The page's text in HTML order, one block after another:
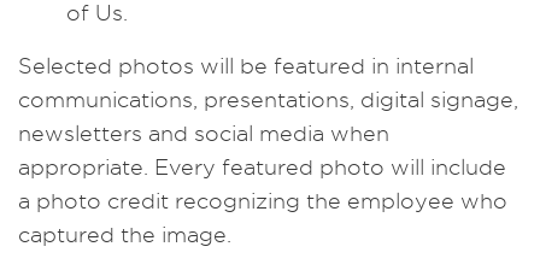
of Us.
Selected photos will be featured in internal
communications, presentations, digital signage,
newsletters and social media when
appropriate. Every featured photo will include
a photo credit recognizing the employee who
captured the image.